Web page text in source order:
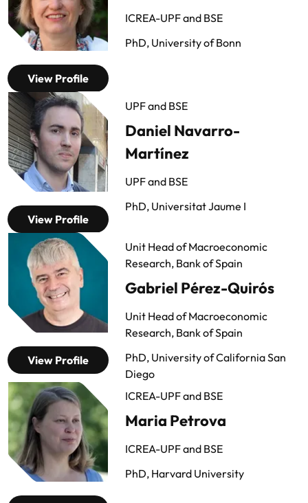
View Profile
ICREA-UPF and BSE
PhD, University of Bonn
View Profile
UPF and BSE
Daniel Navarro-
Martínez
UPF and BSE
PhD, Universitat Jaume I
View Profile
Unit Head of Macroeconomic
Research, Bank of Spain
Gabriel Pérez-Quirós
Unit Head of Macroeconomic
Research, Bank of Spain
PhD, University of California San
Diego
ICREA-UPF and BSE
Maria Petrova
ICREA-UPF and BSE
PhD, Harvard University